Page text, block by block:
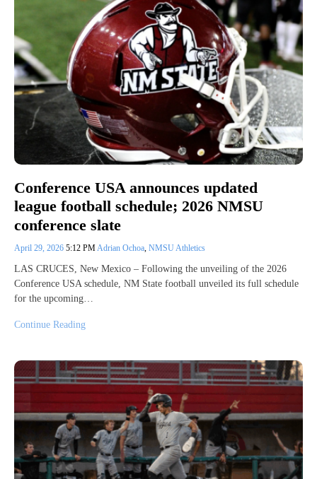
Conference USA announces updated
league football schedule; 2026 NMSU
conference slate
April 29, 2026 5:12 PM Adrian Ochoa NMSU Athletics
LAS CRUCES, New Mexico – Following the unveiling of the 2026
Conference USA schedule, NM State football unveiled its full schedule
for the upcoming…
Continue Reading